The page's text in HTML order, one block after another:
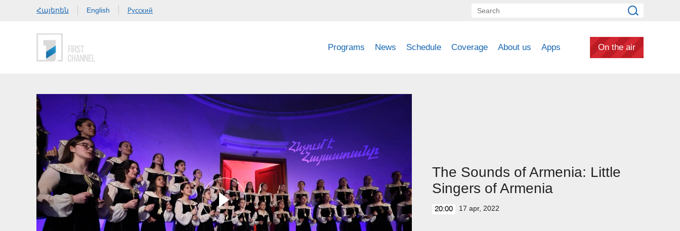
Հայերեն English Русский
Programs News Schedule Coverage About us Apps On the air
The Sounds of Armenia: Little
Singers of Armenia
20:00 17 apr, 2022